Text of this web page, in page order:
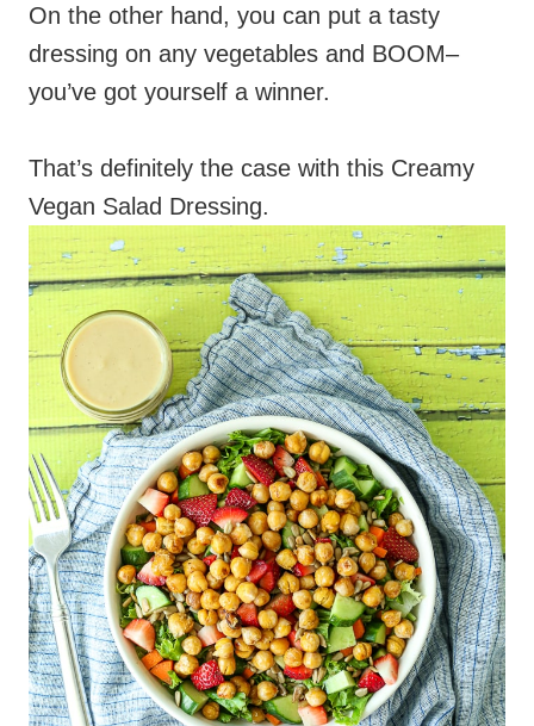
On the other hand, you can put a tasty
dressing on any vegetables and BOOM–
you’ve got yourself a winner.
That’s definitely the case with this Creamy
Vegan Salad Dressing.